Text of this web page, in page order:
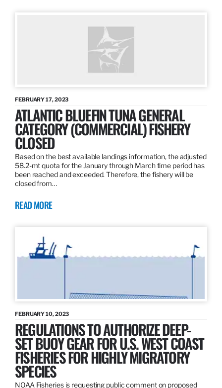
FEBRUARY 17, 2023
ATLANTIC BLUEFIN TUNA GENERAL
CATEGORY (COMMERCIAL) FISHERY
CLOSED
Based on the best available landings information, the adjusted
58.2-mt quota for the January through March time period has
been reached and exceeded. Therefore, the fishery will be
closed from…
READ MORE
FEBRUARY 10, 2023
REGULATIONS TO AUTHORIZE DEEP-
SET BUOY GEAR FOR U.S. WEST COAST
FISHERIES FOR HIGHLY MIGRATORY
SPECIES
NOAA Fisheries is requesting public comment on proposed